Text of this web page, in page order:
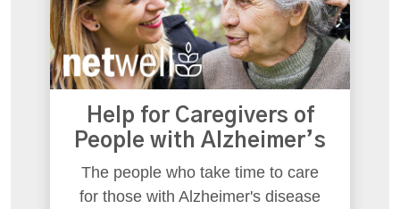
Help for Caregivers of
People with Alzheimer’s
The people who take time to care
for those with Alzheimer's disease